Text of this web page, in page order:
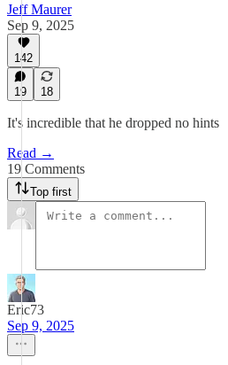
Jeff Maurer
Sep 9, 2025
142
19 18
It's incredible that he dropped no hints
Read →
19 Comments
Top first
Eric73
Sep 9, 2025